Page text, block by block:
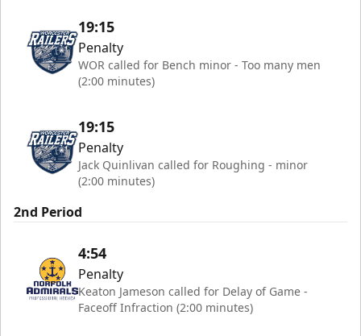
19:15
Penalty
WOR called for Bench minor - Too many men
(2:00 minutes)
19:15
Penalty
Jack Quinlivan called for Roughing - minor
(2:00 minutes)
2nd Period
4:54
Penalty
Keaton Jameson called for Delay of Game -
Faceoff Infraction (2:00 minutes)